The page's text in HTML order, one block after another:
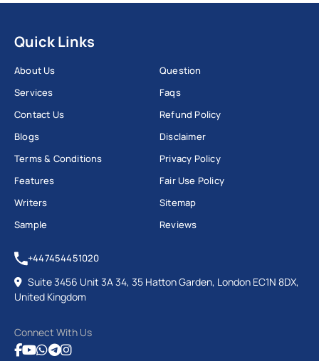
Quick Links
About Us
Services
Contact Us
Blogs
Terms & Conditions
Features
Writers
Sample
Question
Faqs
Refund Policy
Disclaimer
Privacy Policy
Fair Use Policy
Sitemap
Reviews
+447454451020
Suite 3456 Unit 3A 34, 35 Hatton Garden, London EC1N 8DX,
United Kingdom
Connect With Us